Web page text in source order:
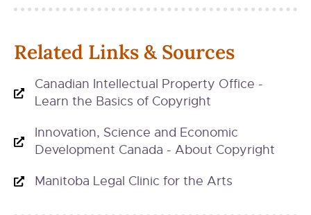
Related Links & Sources
Canadian Intellectual Property Office -
Learn the Basics of Copyright
Innovation, Science and Economic
Development Canada - About Copyright
Manitoba Legal Clinic for the Arts